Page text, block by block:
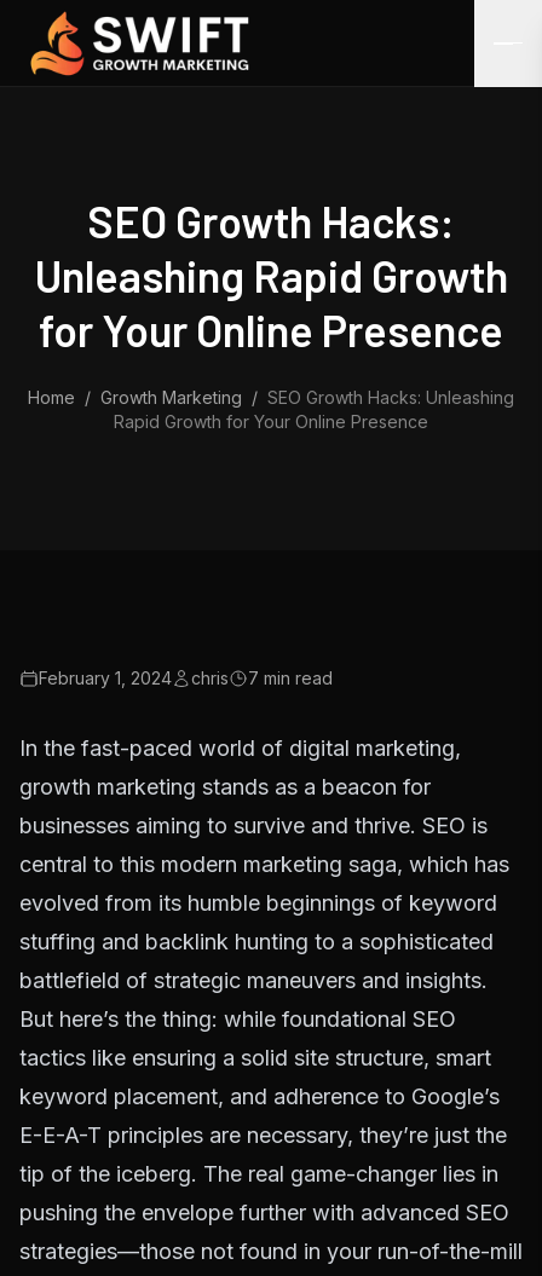
Skip to content
SEO Growth Hacks:
Unleashing Rapid Growth
for Your Online Presence
Home / Growth Marketing / SEO Growth Hacks: Unleashing
Rapid Growth for Your Online Presence
February 1, 2024 chris 7 min read
In the fast-paced world of digital marketing,
growth marketing stands as a beacon for
businesses aiming to survive and thrive. SEO is
central to this modern marketing saga, which has
evolved from its humble beginnings of keyword
stuffing and backlink hunting to a sophisticated
battlefield of strategic maneuvers and insights.
But here’s the thing: while foundational SEO
tactics like ensuring a solid site structure, smart
keyword placement, and adherence to Google’s
E-E-A-T principles are necessary, they’re just the
tip of the iceberg. The real game-changer lies in
pushing the envelope further with advanced SEO
strategies—those not found in your run-of-the-mill